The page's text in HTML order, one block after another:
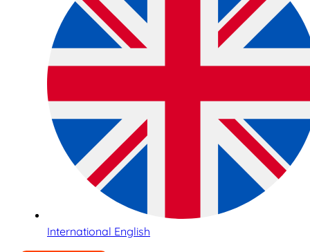
International English